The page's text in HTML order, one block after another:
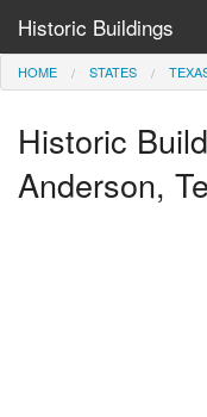
Historic Buildings
Help and Information
Browse by State
HOME STATES
Historic
Anderson,